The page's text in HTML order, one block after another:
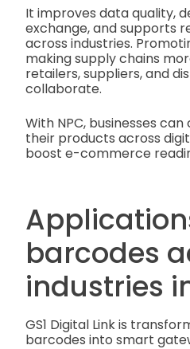
It improves data quality,
exchange, and supports
across industries.
making supply chains
retailers, suppliers, and
collaborate.
With NPC, businesses
their products across
boost e-commerce
barcodes
industries
GS1 Digital Link is
barcodes into smart